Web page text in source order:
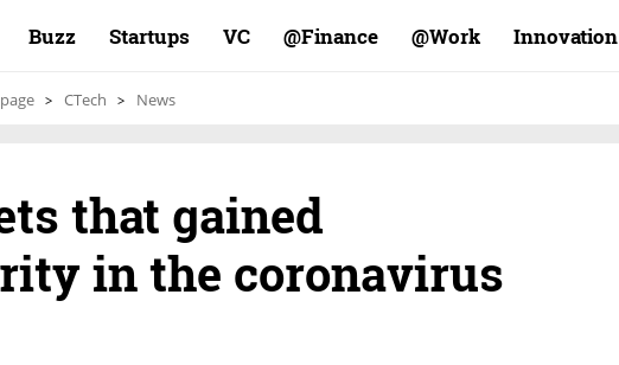
Buzz Startups VC Finance@ Work@ Innovation
CTech News
that gained
in the coronavirus